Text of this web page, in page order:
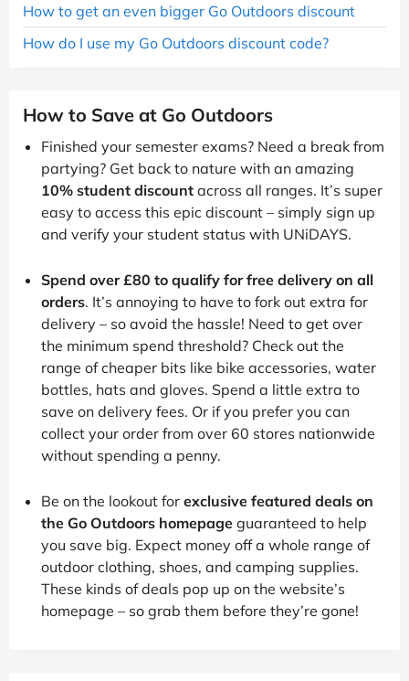
How to get an even bigger Go Outdoors discount
How do I use my Go Outdoors discount code?
How to Save at Go Outdoors
Finished your semester exams? Need a break from
partying? Get back to nature with an amazing
10% student discount across all ranges. It’s super
easy to access this epic discount – simply sign up
and verify your student status with UNiDAYS.
Spend over £80 to qualify for free delivery on all
orders. It’s annoying to have to fork out extra for
delivery – so avoid the hassle! Need to get over
the minimum spend threshold? Check out the
range of cheaper bits like bike accessories, water
bottles, hats and gloves. Spend a little extra to
save on delivery fees. Or if you prefer you can
collect your order from over 60 stores nationwide
without spending a penny.
Be on the lookout for exclusive featured deals on
the Go Outdoors homepage guaranteed to help
you save big. Expect money off a whole range of
outdoor clothing, shoes, and camping supplies.
These kinds of deals pop up on the website’s
homepage – so grab them before they’re gone!